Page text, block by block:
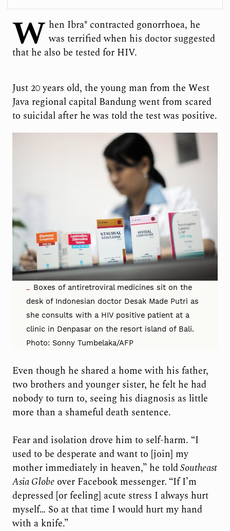
W hen Ibra* contracted gonorrhoea, he
was terrified when his doctor suggested
that he also be tested for HIV.
Just 20 years old, the young man from the West
Java regional capital Bandung went from scared
to suicidal after he was told the test was positive.
Boxes of antiretroviral medicines sit on the
desk of Indonesian doctor Desak Made Putri as
she consults with a HIV positive patient at a
clinic in Denpasar on the resort island of Bali.
Photo: Sonny Tumbelaka/AFP
Even though he shared a home with his father,
two brothers and younger sister, he felt he had
nobody to turn to, seeing his diagnosis as little
more than a shameful death sentence.
Fear and isolation drove him to self-harm. “I
used to be desperate and want to [join] my
mother immediately in heaven,” he toldSoutheast
Asia Globeover Facebook messenger. “If I’m
depressed [or feeling] acute stress I always hurt
myself… So at that time I would hurt my hand
with a knife.”